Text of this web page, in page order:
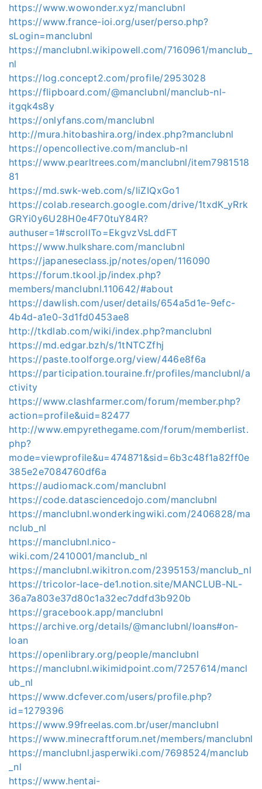
https://www.wowonder.xyz/manclubnl
https://www.france-ioi.org/user/perso.php?
sLogin=manclubnl
https://manclubnl.wikipowell.com/7160961/manclub_
nl
https://log.concept2.com/profile/2953028
https://flipboard.com/@manclubnl/manclub-nl-
itgqk4s8y
https://onlyfans.com/manclubnl
http://mura.hitobashira.org/index.php?manclubnl
https://opencollective.com/manclub-nl
https://www.pearltrees.com/manclubnl/item7981518
81
https://md.swk-web.com/s/liZIQxGo1
https://colab.research.google.com/drive/1txdK_yRrk
GRYi0y6U28H0e4F70tuY84R?
authuser=1#scrollTo=EkgvzVsLddFT
https://www.hulkshare.com/manclubnl
https://japaneseclass.jp/notes/open/116090
https://forum.tkool.jp/index.php?
members/manclubnl.110642/#about
https://dawlish.com/user/details/654a5d1e-9efc-
4b4d-a1e0-3d1fd0453ae8
http://tkdlab.com/wiki/index.php?manclubnl
https://md.edgar.bzh/s/1tNTCZfhj
https://paste.toolforge.org/view/446e8f6a
https://participation.touraine.fr/profiles/manclubnl/a
ctivity
https://www.clashfarmer.com/forum/member.php?
action=profile&uid=82477
http://www.empyrethegame.com/forum/memberlist.
php?
mode=viewprofile&u=474871&sid=6b3c48f1a82ff0e
385e2e7084760df6a
https://audiomack.com/manclubnl
https://code.datasciencedojo.com/manclubnl
https://manclubnl.wonderkingwiki.com/2406828/ma
nclub_nl
https://manclubnl.nico-
wiki.com/2410001/manclub_nl
https://manclubnl.wikitron.com/2395153/manclub_nl
https://tricolor-lace-de1.notion.site/MANCLUB-NL-
36a7a803e37d80c1a32ec7ddfd3b920b
https://gracebook.app/manclubnl
https://archive.org/details/@manclubnl/loans#on-
loan
https://openlibrary.org/people/manclubnl
https://manclubnl.wikimidpoint.com/7257614/mancl
ub_nl
https://www.dcfever.com/users/profile.php?
id=1279396
https://www.99freelas.com.br/user/manclubnl
https://www.minecraftforum.net/members/manclubnl
https://manclubnl.jasperwiki.com/7698524/manclub
_nl
https://www.hentai-